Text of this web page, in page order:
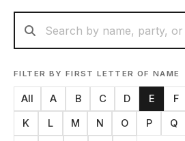
FILTER BY FIRST LETTER OF NAME
All A B C D E F
K
L M N O P Q